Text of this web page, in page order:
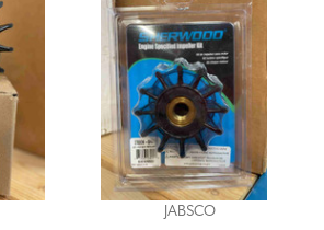
JABSCO